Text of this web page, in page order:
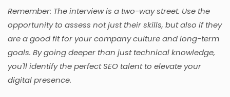
Remember: The interview is a two-way street. Use the
opportunity to assess not just their skills, but also if they
are a good fit for your company culture and long-term
goals. By going deeper than just technical knowledge,
you'll identify the perfect SEO talent to elevate your
digital presence.